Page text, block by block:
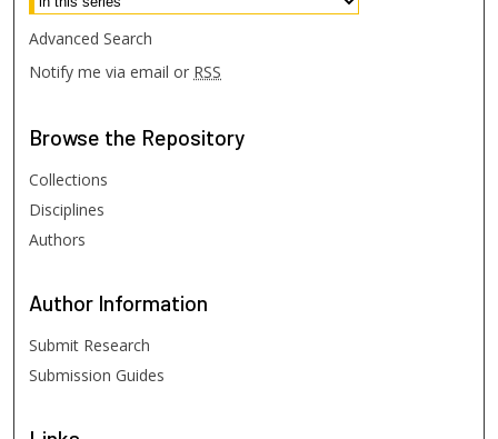
Advanced Search
Notify me via email or RSS
Browse the Repository
Collections
Disciplines
Authors
Author Information
Submit Research
Submission Guides